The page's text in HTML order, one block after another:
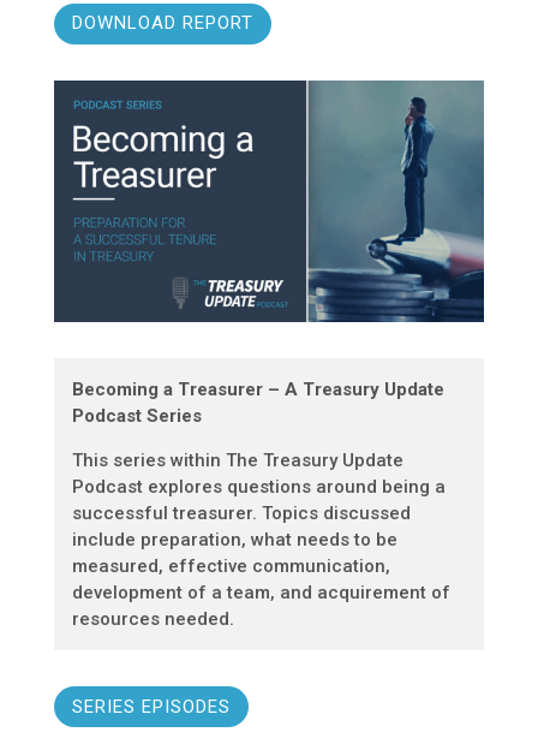
DOWNLOAD REPORT
Becoming a Treasurer – A Treasury Update
Podcast Series
This series within The Treasury Update
Podcast explores questions around being a
successful treasurer. Topics discussed
include preparation, what needs to be
measured, effective communication,
development of a team, and acquirement of
resources needed.
SERIES EPISODES